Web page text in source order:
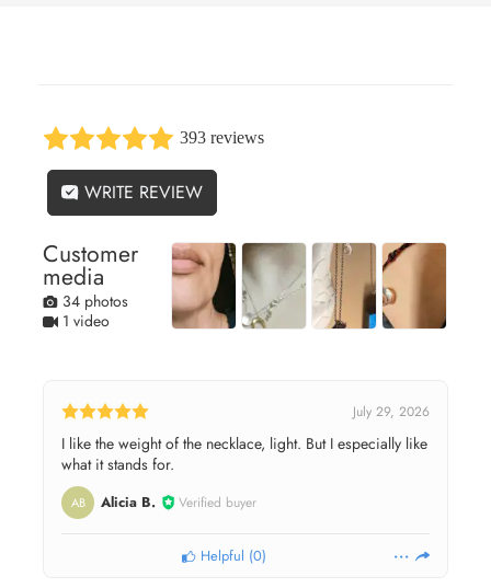
393 reviews
WRITE REVIEW
Customer
media
34 photos
1 video
July 29, 2026
I like the weight of the necklace, light. But I especially like
what it stands for.
AB Alicia B. Verified buyer
Helpful (0)